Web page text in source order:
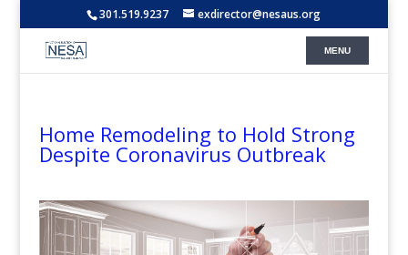
301.519.9237 exdirector@nesaus.org
Home Remodeling to Hold Strong
Despite Coronavirus Outbreak